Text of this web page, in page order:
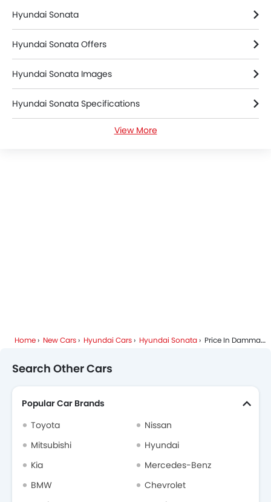
Hyundai Sonata
Hyundai Sonata Offers
Hyundai Sonata Images
Hyundai Sonata Specifications
View More
Home New Cars Hyundai Cars Hyundai Sonata Price In Dammam
Search Other Cars
Popular Car Brands
Toyota
Nissan
Mitsubishi
Hyundai
Kia
Mercedes-Benz
BMW
Chevrolet